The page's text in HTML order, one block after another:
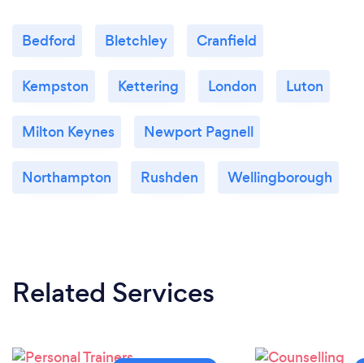
Bedford Bletchley Cranfield
Kempston Kettering London Luton
Milton Keynes Newport Pagnell
Northampton Rushden Wellingborough
Related Services